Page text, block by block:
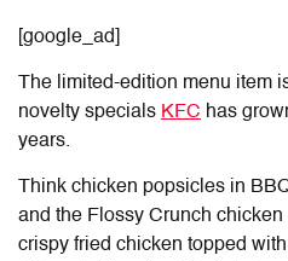
[google_ad]
The limited-edition menu item
novelty specials KFC has
years.
Think chicken popsicles in
and the Flossy Crunch
crispy fried chicken topped